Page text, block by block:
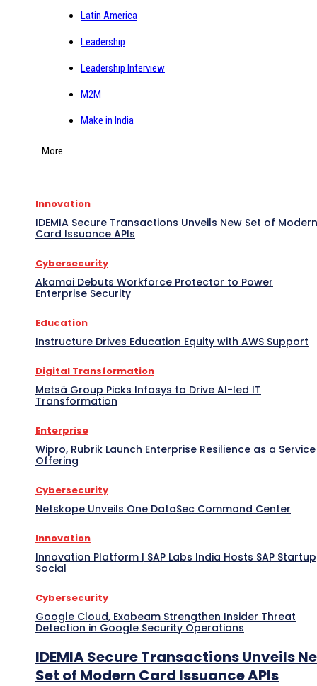
Latin America
Leadership
Leadership Interview
M2M
Make in India
More
Innovation
IDEMIA Secure Transactions Unveils New Set of Modern
Card Issuance APIs
Cybersecurity
Akamai Debuts Workforce Protector to Power
Enterprise Security
Education
Instructure Drives Education Equity with AWS Support
Digital Transformation
Metsä Group Picks Infosys to Drive AI-led IT
Transformation
Enterprise
Wipro, Rubrik Launch Enterprise Resilience as a Service
Offering
Cybersecurity
Netskope Unveils One DataSec Command Center
Innovation
Innovation Platform | SAP Labs India Hosts SAP Startup
Social
Cybersecurity
Google Cloud, Exabeam Strengthen Insider Threat
Detection in Google Security Operations
IDEMIA Secure Transactions Unveils
Set of Modern Card Issuance APIs